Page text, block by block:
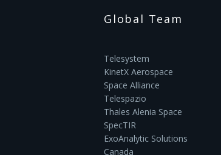
Global Team
Telesystem
KinetX Aerospace
Space Alliance
Telespazio
Thales Alenia Space
SpecTIR
ExoAnalytic Solutions
Canada